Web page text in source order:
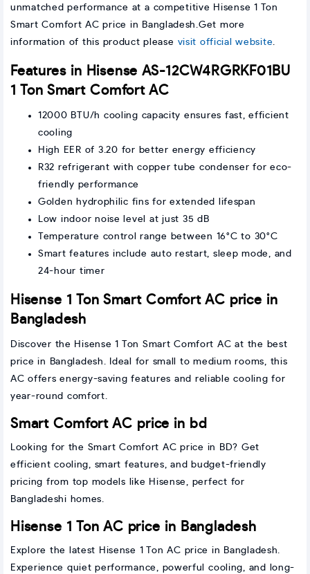
unmatched performance at a competitive Hisense 1 Ton
Smart Comfort AC price in Bangladesh.Get more
information of this product please visit official website.
Features in Hisense AS-12CW4RGRKF01BU
1 Ton Smart Comfort AC
12000 BTU/h cooling capacity ensures fast, efficient
cooling
High EER of 3.20 for better energy efficiency
R32 refrigerant with copper tube condenser for eco-
friendly performance
Golden hydrophilic fins for extended lifespan
Low indoor noise level at just 35 dB
Temperature control range between 16°C to 30°C
Smart features include auto restart, sleep mode, and
24-hour timer
Hisense 1 Ton Smart Comfort AC price in
Bangladesh
Discover the Hisense 1 Ton Smart Comfort AC at the best
price in Bangladesh. Ideal for small to medium rooms, this
AC offers energy-saving features and reliable cooling for
year-round comfort.
Smart Comfort AC price in bd
Looking for the Smart Comfort AC price in BD? Get
efficient cooling, smart features, and budget-friendly
pricing from top models like Hisense, perfect for
Bangladeshi homes.
Hisense 1 Ton AC price in Bangladesh
Explore the latest Hisense 1 Ton AC price in Bangladesh.
Experience quiet performance, powerful cooling, and long-